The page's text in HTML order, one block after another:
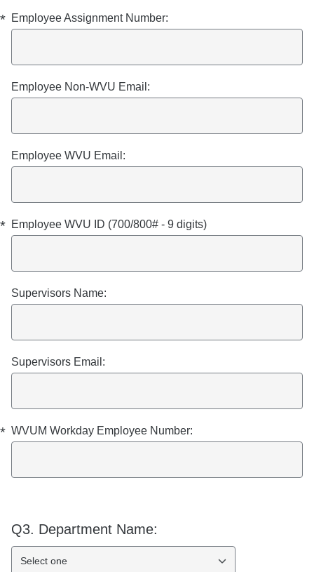
* Employee Assignment Number:
Employee Non-WVU Email:
Employee WVU Email:
* Employee WVU ID (700/800# - 9 digits)
Supervisors Name:
Supervisors Email:
* WVUM Workday Employee Number:
Q3. Department Name:
Select one